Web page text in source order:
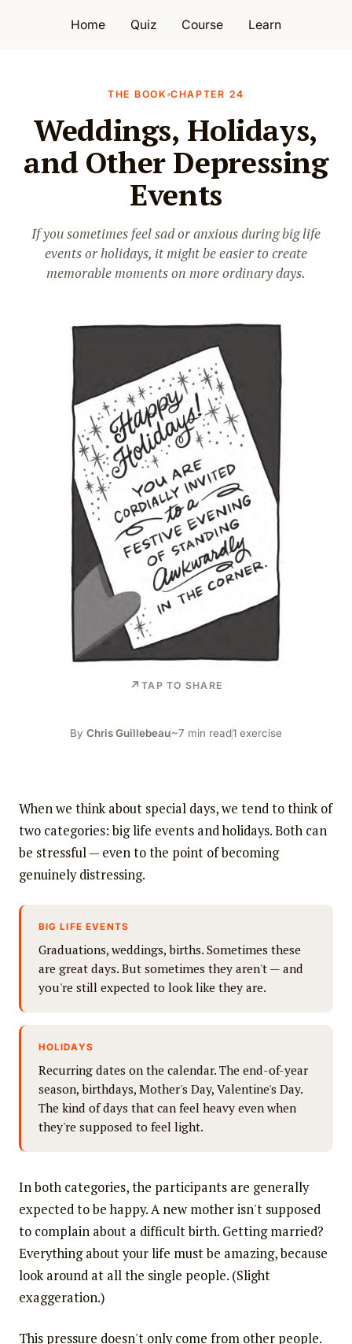
Home Quiz Course Learn
THE BOOK CHAPTER 24
Weddings, Holidays,
and Other Depressing
Events
If you sometimes feel sad or anxious during big life
events or holidays, it might be easier to create
memorable moments on more ordinary days.
TAP TO SHARE
By Chris Guillebeau~7 min read1 exercise
When we think about special days, we tend to think of
two categories: big life events and holidays. Both can
be stressful — even to the point of becoming
genuinely distressing.
BIG LIFE EVENTS
Graduations, weddings, births. Sometimes these
are great days. But sometimes they aren't — and
you're still expected to look like they are.
HOLIDAYS
Recurring dates on the calendar. The end-of-year
season, birthdays, Mother's Day, Valentine's Day.
The kind of days that can feel heavy even when
they're supposed to feel light.
In both categories, the participants are generally
expected to be happy. A new mother isn't supposed
to complain about a difficult birth. Getting married?
Everything about your life must be amazing, because
look around at all the single people. (Slight
exaggeration.)
This pressure doesn't only come from other people.